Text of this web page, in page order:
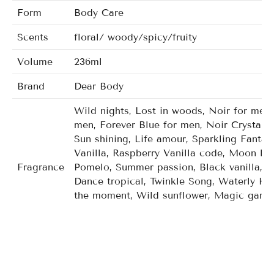
Form Body Care
Scents floral/ woody/spicy/fruity
Volume 236ml
Brand Dear Body
Fragrance
Wild nights, Lost in woods, Noir for
men, Forever Blue for men, Noir Crystal
Sun shining, Life amour, Sparkling
Vanilla, Raspberry Vanilla code, Moon
Pomelo, Summer passion, Black vanilla,
Dance tropical, Twinkle Song, Waterly
the moment, Wild sunflower, Magic